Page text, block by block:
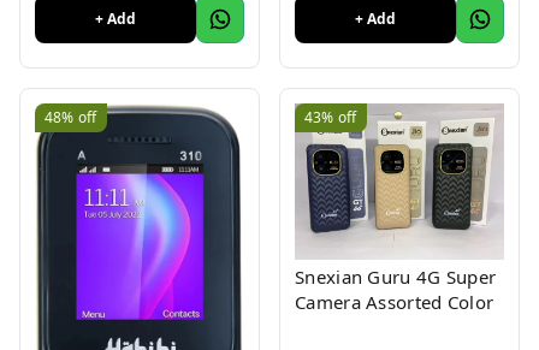
+ Add + Add
48% off 43% off
Snexian Guru 4G Super
Camera Assorted Color